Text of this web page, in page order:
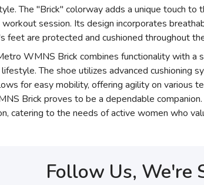
The "Brick" colorway adds a unique touch
session. Its design incorporates
feet are protected and cushioned throughout
WMNS Brick combines functionality with
The shoe utilizes advanced cushioning
for easy mobility, offering agility on various
Brick proves to be a dependable
catering to the needs of active women who
Follow Us, We're